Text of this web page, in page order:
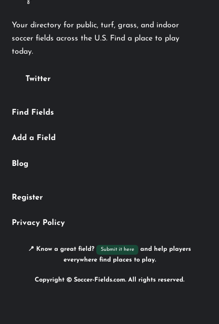
Your directory for public, turf, grass, and indoor
soccer fields across the U.S. Find a place to play
today.
Twitter
Find Fields
Add a Field
Blog
Register
Privacy Policy
📍 Know a great field? Submit it here
and help players
everywhere find places to play.
Copyright © Soccer-Fields.com. All rights reserved.